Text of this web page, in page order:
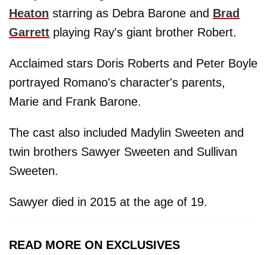
Heaton starring as Debra Barone and Brad
Garrett playing Ray's giant brother Robert.
Acclaimed stars Doris Roberts and Peter Boyle
portrayed Romano's character's parents,
Marie and Frank Barone.
The cast also included Madylin Sweeten and
twin brothers Sawyer Sweeten and Sullivan
Sweeten.
Sawyer died in 2015 at the age of 19.
READ MORE ON EXCLUSIVES